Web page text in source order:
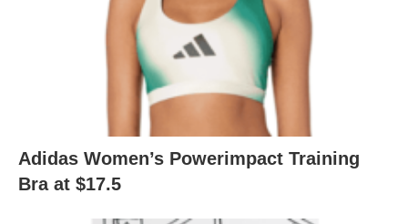
Adidas Women’s Powerimpact Training
Bra at $17.5